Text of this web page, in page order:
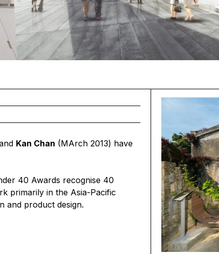
Kan Chan (MArch 2013) have
40 Awards recognise 40
primarily in the Asia-Pacific
and product design.